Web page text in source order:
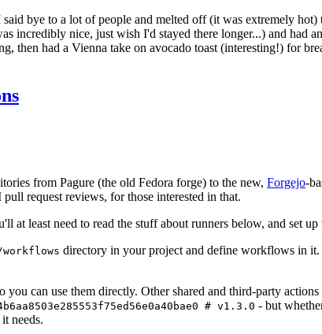
bye to a lot of people and melted off (it was extremely
incredibly nice, just wish I'd stayed there longer...) and had
then had a Vienna take on avocado toast (interesting!) for
from Pagure (the old Fedora forge) to the new, Forgejo-
request reviews, for those interested in that.
at least need to read the stuff about runners below, and set
directory in your project and define workflows in
you can use them directly. Other shared and third-party
# v1.3.0 - but
needs.